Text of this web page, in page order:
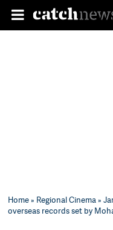
Home» Regional Cinema»
overseas records set by